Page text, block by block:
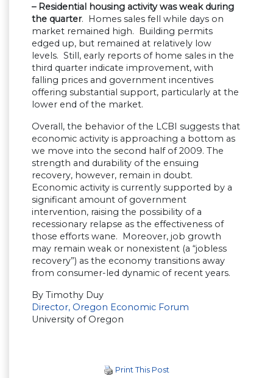
– Residential housing activity was weak during
the quarter. Homes sales fell while days on
market remained high. Building permits
edged up, but remained at relatively low
levels. Still, early reports of home sales in the
third quarter indicate improvement, with
falling prices and government incentives
offering substantial support, particularly at the
lower end of the market.
Overall, the behavior of the LCBI suggests that
economic activity is approaching a bottom as
we move into the second half of 2009. The
strength and durability of the ensuing
recovery, however, remain in doubt.
Economic activity is currently supported by a
significant amount of government
intervention, raising the possibility of a
recessionary relapse as the effectiveness of
those efforts wane. Moreover, job growth
may remain weak or nonexistent (a “jobless
recovery”) as the economy transitions away
from consumer-led dynamic of recent years.
By Timothy Duy
Director, Oregon Economic Forum
University of Oregon
Print This Post